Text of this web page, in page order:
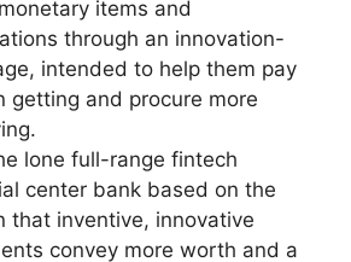
items and
through an innovation-
intended to help them pay
getting and procure more
lone full-range fintech
center bank based on the
that inventive, innovative
convey more worth and a